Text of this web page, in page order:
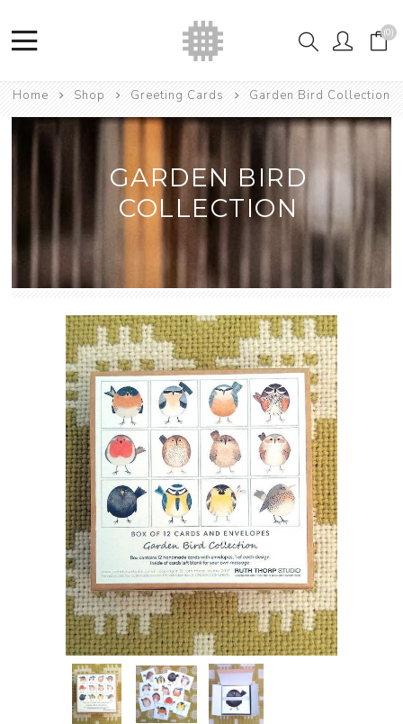
(0)
Home Shop Greeting Cards Garden Bird Collection
GARDEN BIRD
COLLECTION